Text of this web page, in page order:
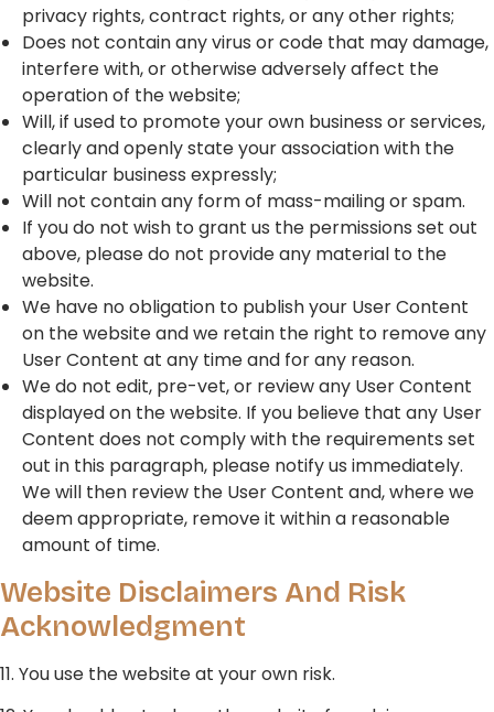
privacy rights, contract rights, or any other rights;
Does not contain any virus or code that may damage,
interfere with, or otherwise adversely affect the
operation of the website;
Will, if used to promote your own business or services,
clearly and openly state your association with the
particular business expressly;
Will not contain any form of mass-mailing or spam.
If you do not wish to grant us the permissions set out
above, please do not provide any material to the
website.
We have no obligation to publish your User Content
on the website and we retain the right to remove any
User Content at any time and for any reason.
We do not edit, pre-vet, or review any User Content
displayed on the website. If you believe that any User
Content does not comply with the requirements set
out in this paragraph, please notify us immediately.
We will then review the User Content and, where we
deem appropriate, remove it within a reasonable
amount of time.
Website Disclaimers And Risk
Acknowledgment
11. You use the website at your own risk.